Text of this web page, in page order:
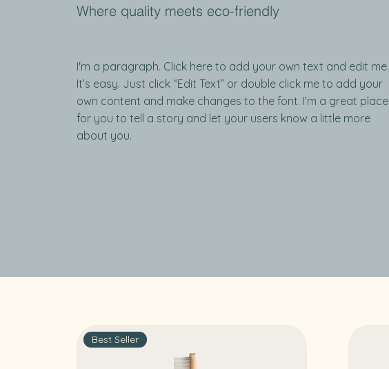
Where quality meets eco-friendly
I'm a paragraph. Click here to add your own text and edit me.
It’s easy. Just click “Edit Text” or double click me to add your
own content and make changes to the font. I’m a great place
for you to tell a story and let your users know a little more
about you.
Best Seller